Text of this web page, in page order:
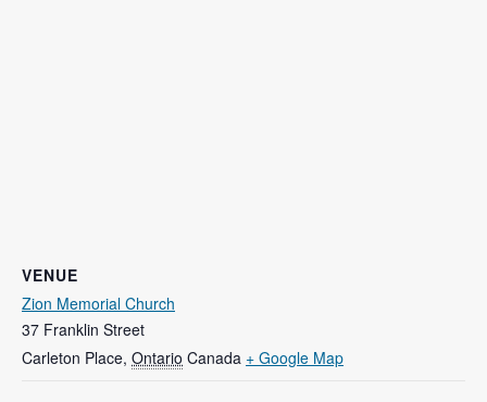
VENUE
Zion Memorial Church
37 Franklin Street
Carleton Place, Ontario Canada + Google Map